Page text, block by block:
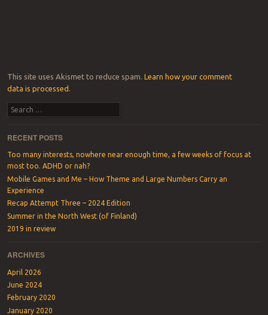
This site uses Akismet to reduce spam. Learn how your comment
data is processed.
Search
RECENT POSTS
Too many interests, nowhere near enough time, a few weeks of focus at
most too. ADHD or nah?
Mobile Games and Me – How Theme and Large Numbers Carry an
Experience
Recap Attempt Three – 2024 Edition
Summer in the North West (of Finland)
2019 in review
ARCHIVES
April 2026
June 2024
February 2020
January 2020